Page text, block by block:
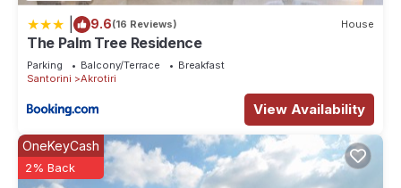
9.6(16 Reviews) House
The Palm Tree Residence
Parking Balcony/Terrace
Breakfast
Santorini
Akrotiri
View Availability
OneKeyCash
2% Back